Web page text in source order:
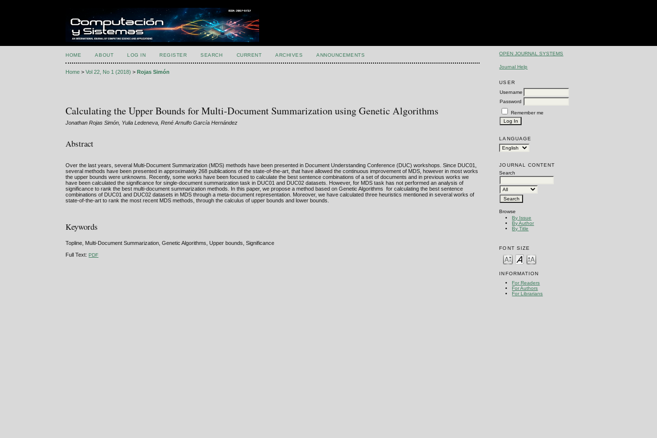
OPEN JOURNAL SYSTEMS
Journal Help
USER
Username
Password
Remember me
LANGUAGE
JOURNAL CONTENT
Search
Browse
By Issue
By Author
By Title
FONT SIZE
INFORMATION
For Readers
For Authors
For Librarians
HOME ABOUT LOG IN REGISTER SEARCH CURRENT ARCHIVES ANNOUNCEMENTS
Home >Vol 22, No 1 (2018) >Rojas Simón
Calculating the Upper Bounds for Multi-Document Summarization using Genetic Algorithms
Jonathan Rojas Simón, Yulia Ledeneva, René Arnulfo García Hernández
Abstract
Over the last years, several Multi-Document Summarization (MDS) methods have been presented in Document Understanding Conference (DUC) workshops. Since DUC01,
several methods have been presented in approximately 268 publications of the state-of-the-art, that have allowed the continuous improvement of MDS, however in most works
the upper bounds were unknowns. Recently, some works have been focused to calculate the best sentence combinations of a set of documents and in previous works we
have been calculated the significance for single-document summarization task in DUC01 and DUC02 datasets. However, for MDS task has not performed an analysis of
significance to rank the best multi-document summarization methods. In this paper, we propose a method based on Genetic Algorithms for calculating the best sentence
combinations of DUC01 and DUC02 datasets in MDS through a meta-document representation. Moreover, we have calculated three heuristics mentioned in several works of
state-of-the-art to rank the most recent MDS methods, through the calculus of upper bounds and lower bounds.
Keywords
Topline, Multi-Document Summarization, Genetic Algorithms, Upper bounds, Significance
Full Text:PDF